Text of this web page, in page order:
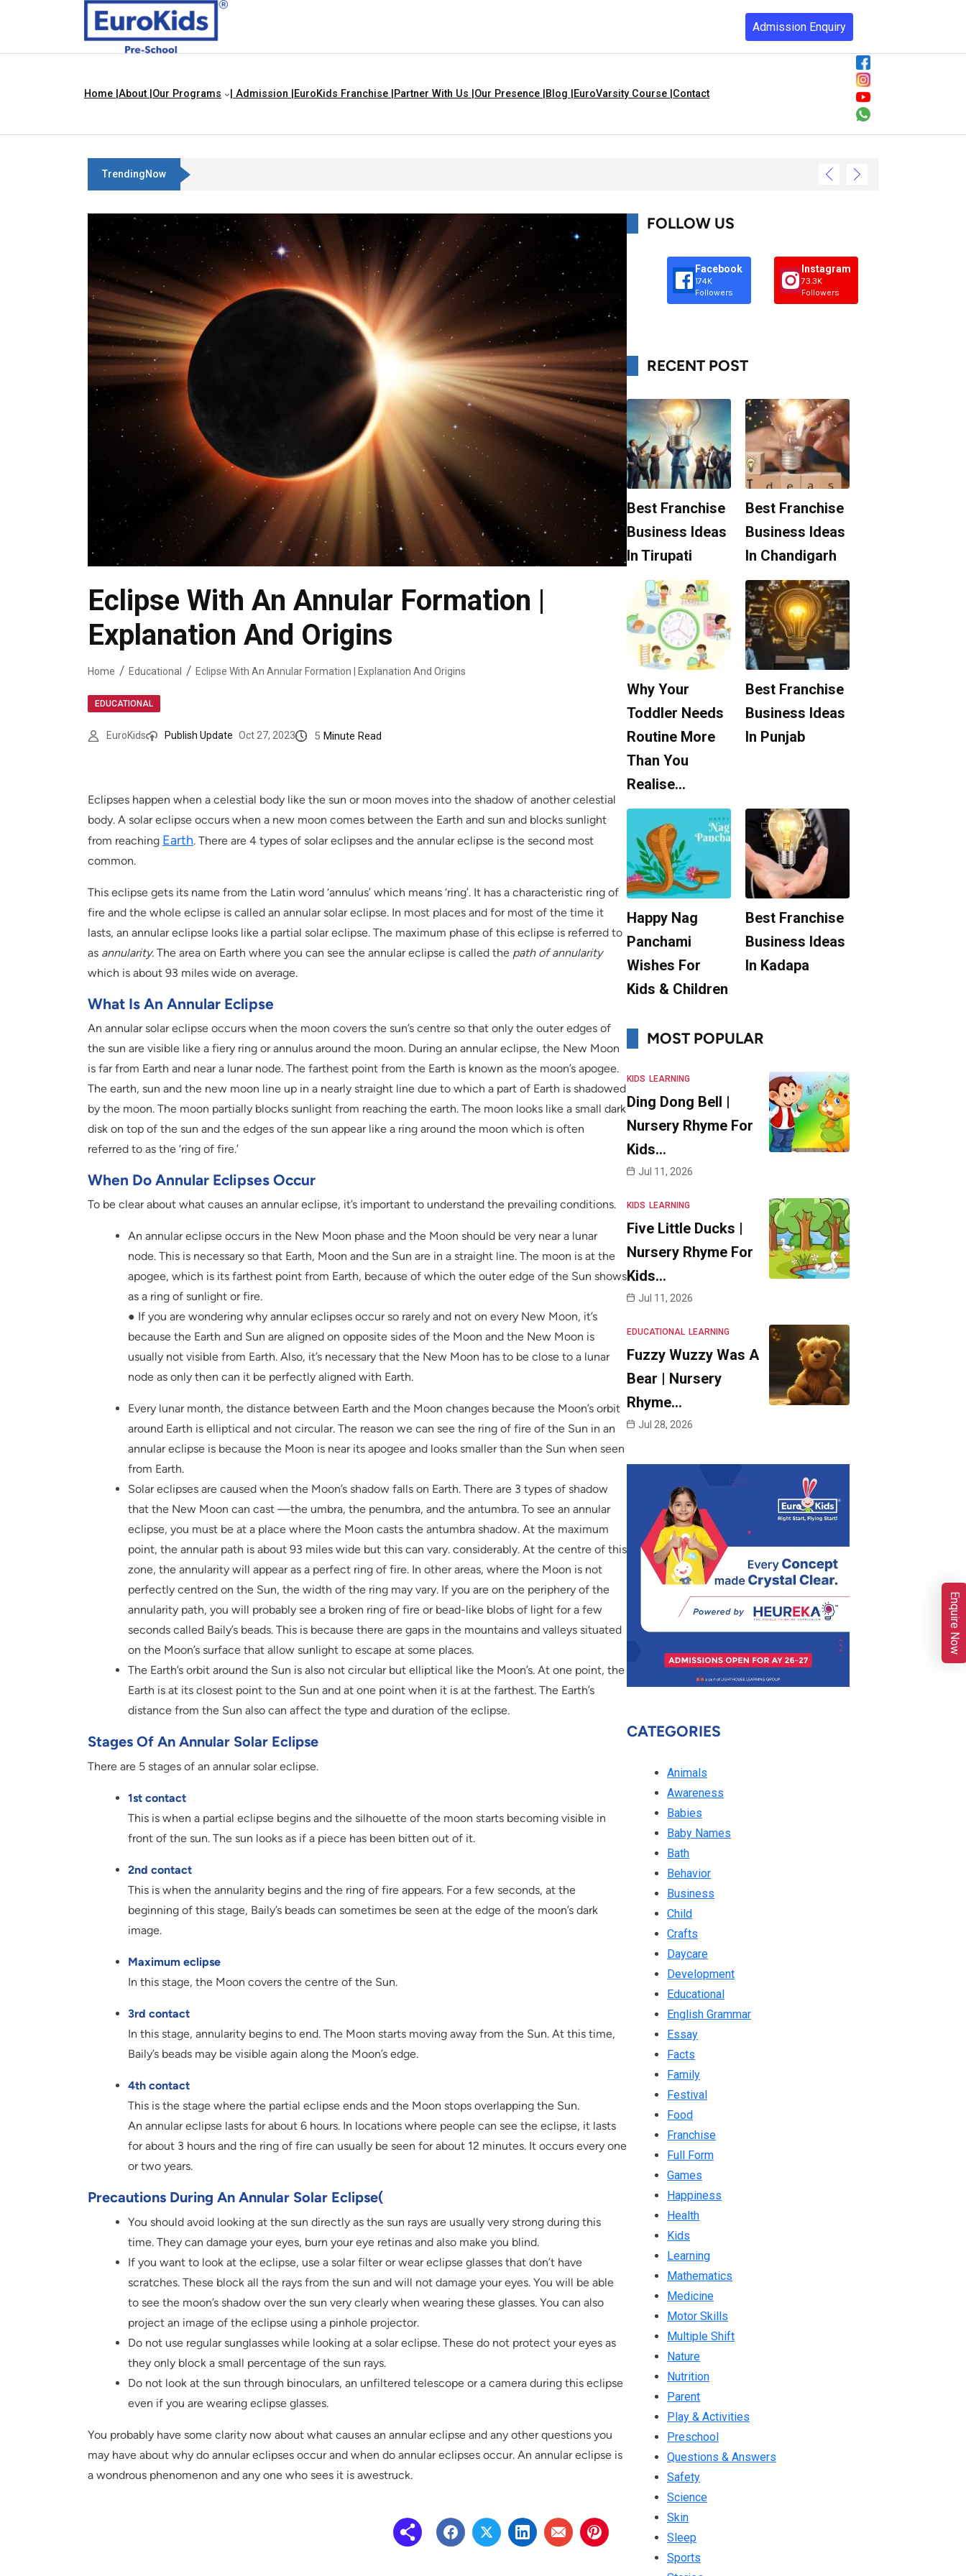
Admission Enquiry
Home | About | Our Programs | Admission | EuroKids Franchise | Partner With Us | Our Presence | Blog | EuroVarsity Course | Contact
TrendingNow
Eclipse With An Annular Formation |
Explanation And Origins
Home Educational Eclipse With An Annular Formation | Explanation And Origins
EDUCATIONAL
EuroKids Publish Update Oct 27, 2023 5 Minute Read
Eclipses happen when a celestial body like the sun or moon moves into the shadow of another celestial
body. A solar eclipse occurs when a new moon comes between the Earth and sun and blocks sunlight
from reaching Earth. There are 4 types of solar eclipses and the annular eclipse is the second most
common.
This eclipse gets its name from the Latin word ‘annulus’ which means ‘ring’. It has a characteristic ring of
fire and the whole eclipse is called an annular solar eclipse. In most places and for most of the time it
lasts, an annular eclipse looks like a partial solar eclipse. The maximum phase of this eclipse is referred to
as annularity. The area on Earth where you can see the annular eclipse is called the path of annularity
which is about 93 miles wide on average.
What Is An Annular Eclipse
An annular solar eclipse occurs when the moon covers the sun’s centre so that only the outer edges of
the sun are visible like a fiery ring or annulus around the moon. During an annular eclipse, the New Moon
is far from Earth and near a lunar node. The farthest point from the Earth is known as the moon’s apogee.
The earth, sun and the new moon line up in a nearly straight line due to which a part of Earth is shadowed
by the moon. The moon partially blocks sunlight from reaching the earth. The moon looks like a small dark
disk on top of the sun and the edges of the sun appear like a ring around the moon which is often
referred to as the ‘ring of fire.’
When Do Annular Eclipses Occur
To be clear about what causes an annular eclipse, it’s important to understand the prevailing conditions.
An annular eclipse occurs in the New Moon phase and the Moon should be very near a lunar
node. This is necessary so that Earth, Moon and the Sun are in a straight line. The moon is at the
apogee, which is its farthest point from Earth, because of which the outer edge of the Sun shows
as a ring of sunlight or fire.
● If you are wondering why annular eclipses occur so rarely and not on every New Moon, it’s
because the Earth and Sun are aligned on opposite sides of the Moon and the New Moon is
usually not visible from Earth. Also, it’s necessary that the New Moon has to be close to a lunar
node as only then can it be perfectly aligned with Earth.
Every lunar month, the distance between Earth and the Moon changes because the Moon’s orbit
around Earth is elliptical and not circular. The reason we can see the ring of fire of the Sun in an
annular eclipse is because the Moon is near its apogee and looks smaller than the Sun when seen
from Earth.
Solar eclipses are caused when the Moon’s shadow falls on Earth. There are 3 types of shadow
that the New Moon can cast —the umbra, the penumbra, and the antumbra. To see an annular
eclipse, you must be at a place where the Moon casts the antumbra shadow. At the maximum
point, the annular path is about 93 miles wide but this can vary. considerably. At the centre of this
zone, the annularity will appear as a perfect ring of fire. In other areas, where the Moon is not
perfectly centred on the Sun, the width of the ring may vary. If you are on the periphery of the
annularity path, you will probably see a broken ring of fire or bead-like blobs of light for a few
seconds called Baily’s beads. This is because there are gaps in the mountains and valleys situated
on the Moon’s surface that allow sunlight to escape at some places.
The Earth’s orbit around the Sun is also not circular but elliptical like the Moon’s. At one point, the
Earth is at its closest point to the Sun and at one point when it is at the farthest. The Earth’s
distance from the Sun also can affect the type and duration of the eclipse.
Stages Of An Annular Solar Eclipse
There are 5 stages of an annular solar eclipse.
1st contact
This is when a partial eclipse begins and the silhouette of the moon starts becoming visible in
front of the sun. The sun looks as if a piece has been bitten out of it.
2nd contact
This is when the annularity begins and the ring of fire appears. For a few seconds, at the
beginning of this stage, Baily’s beads can sometimes be seen at the edge of the moon’s dark
image.
Maximum eclipse
In this stage, the Moon covers the centre of the Sun.
3rd contact
In this stage, annularity begins to end. The Moon starts moving away from the Sun. At this time,
Baily’s beads may be visible again along the Moon’s edge.
4th contact
This is the stage where the partial eclipse ends and the Moon stops overlapping the Sun.
An annular eclipse lasts for about 6 hours. In locations where people can see the eclipse, it lasts
for about 3 hours and the ring of fire can usually be seen for about 12 minutes. It occurs every one
or two years.
Precautions During An Annular Solar Eclipse(
You should avoid looking at the sun directly as the sun rays are usually very strong during this
time. They can damage your eyes, burn your eye retinas and also make you blind.
If you want to look at the eclipse, use a solar filter or wear eclipse glasses that don’t have
scratches. These block all the rays from the sun and will not damage your eyes. You will be able
to see the moon’s shadow over the sun very clearly when wearing these glasses. You can also
project an image of the eclipse using a pinhole projector.
Do not use regular sunglasses while looking at a solar eclipse. These do not protect your eyes as
they only block a small percentage of the sun rays.
Do not look at the sun through binoculars, an unfiltered telescope or a camera during this eclipse
even if you are wearing eclipse glasses.
You probably have some clarity now about what causes an annular eclipse and any other questions you
may have about why do annular eclipses occur and when do annular eclipses occur. An annular eclipse is
a wondrous phenomenon and any one who sees it is awestruck.
FOLLOW US
Facebook
174K
Followers
Instagram
73.3K
Followers
RECENT POST
Best Franchise
Business Ideas
In Tirupati
Best Franchise
Business Ideas
In Chandigarh
Why Your
Toddler Needs
Routine More
Than You
Realise…
Best Franchise
Business Ideas
In Punjab
Happy Nag
Panchami
Wishes For
Kids & Children
Best Franchise
Business Ideas
In Kadapa
MOST POPULAR
KIDS LEARNING
Ding Dong Bell |
Nursery Rhyme For
Kids…
Jul 11, 2026
KIDS LEARNING
Five Little Ducks |
Nursery Rhyme For
Kids…
Jul 11, 2026
EDUCATIONAL LEARNING
Fuzzy Wuzzy Was A
Bear | Nursery
Rhyme…
Jul 28, 2026
CATEGORIES
Animals
Awareness
Babies
Baby Names
Bath
Behavior
Business
Child
Crafts
Daycare
Development
Educational
English Grammar
Essay
Facts
Family
Festival
Food
Franchise
Full Form
Games
Happiness
Health
Kids
Learning
Mathematics
Medicine
Motor Skills
Multiple Shift
Nature
Nutrition
Parent
Play & Activities
Preschool
Questions & Answers
Safety
Science
Skin
Sleep
Sports
Enquire Now